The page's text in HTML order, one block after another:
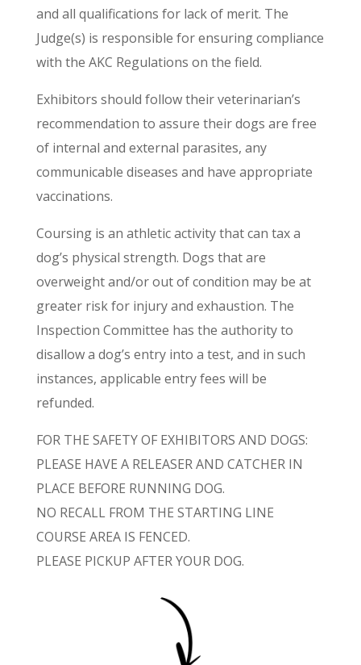
and all qualifications for lack of merit. The
Judge(s) is responsible for ensuring compliance
with the AKC Regulations on the field.
Exhibitors should follow their veterinarian’s
recommendation to assure their dogs are free
of internal and external parasites, any
communicable diseases and have appropriate
vaccinations.
Coursing is an athletic activity that can tax a
dog’s physical strength. Dogs that are
overweight and/or out of condition may be at
greater risk for injury and exhaustion. The
Inspection Committee has the authority to
disallow a dog’s entry into a test, and in such
instances, applicable entry fees will be
refunded.
FOR THE SAFETY OF EXHIBITORS AND DOGS:
PLEASE HAVE A RELEASER AND CATCHER IN
PLACE BEFORE RUNNING DOG.
NO RECALL FROM THE STARTING LINE
COURSE AREA IS FENCED.
PLEASE PICKUP AFTER YOUR DOG.